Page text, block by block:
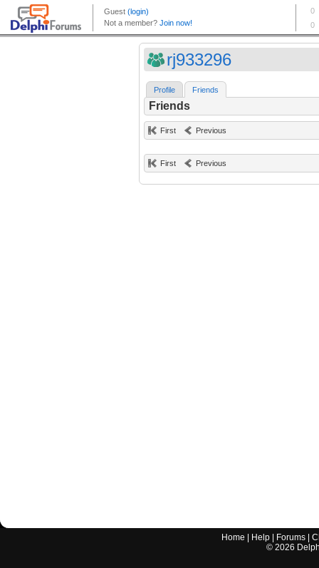
rj933296
Profile Friends
Friends
First Previous
First Previous
Home Help Forums |
© 2026